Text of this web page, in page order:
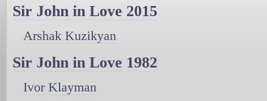
Sir John in Love 2015
Arshak Kuzikyan
Sir John in Love 1982
Ivor Klayman